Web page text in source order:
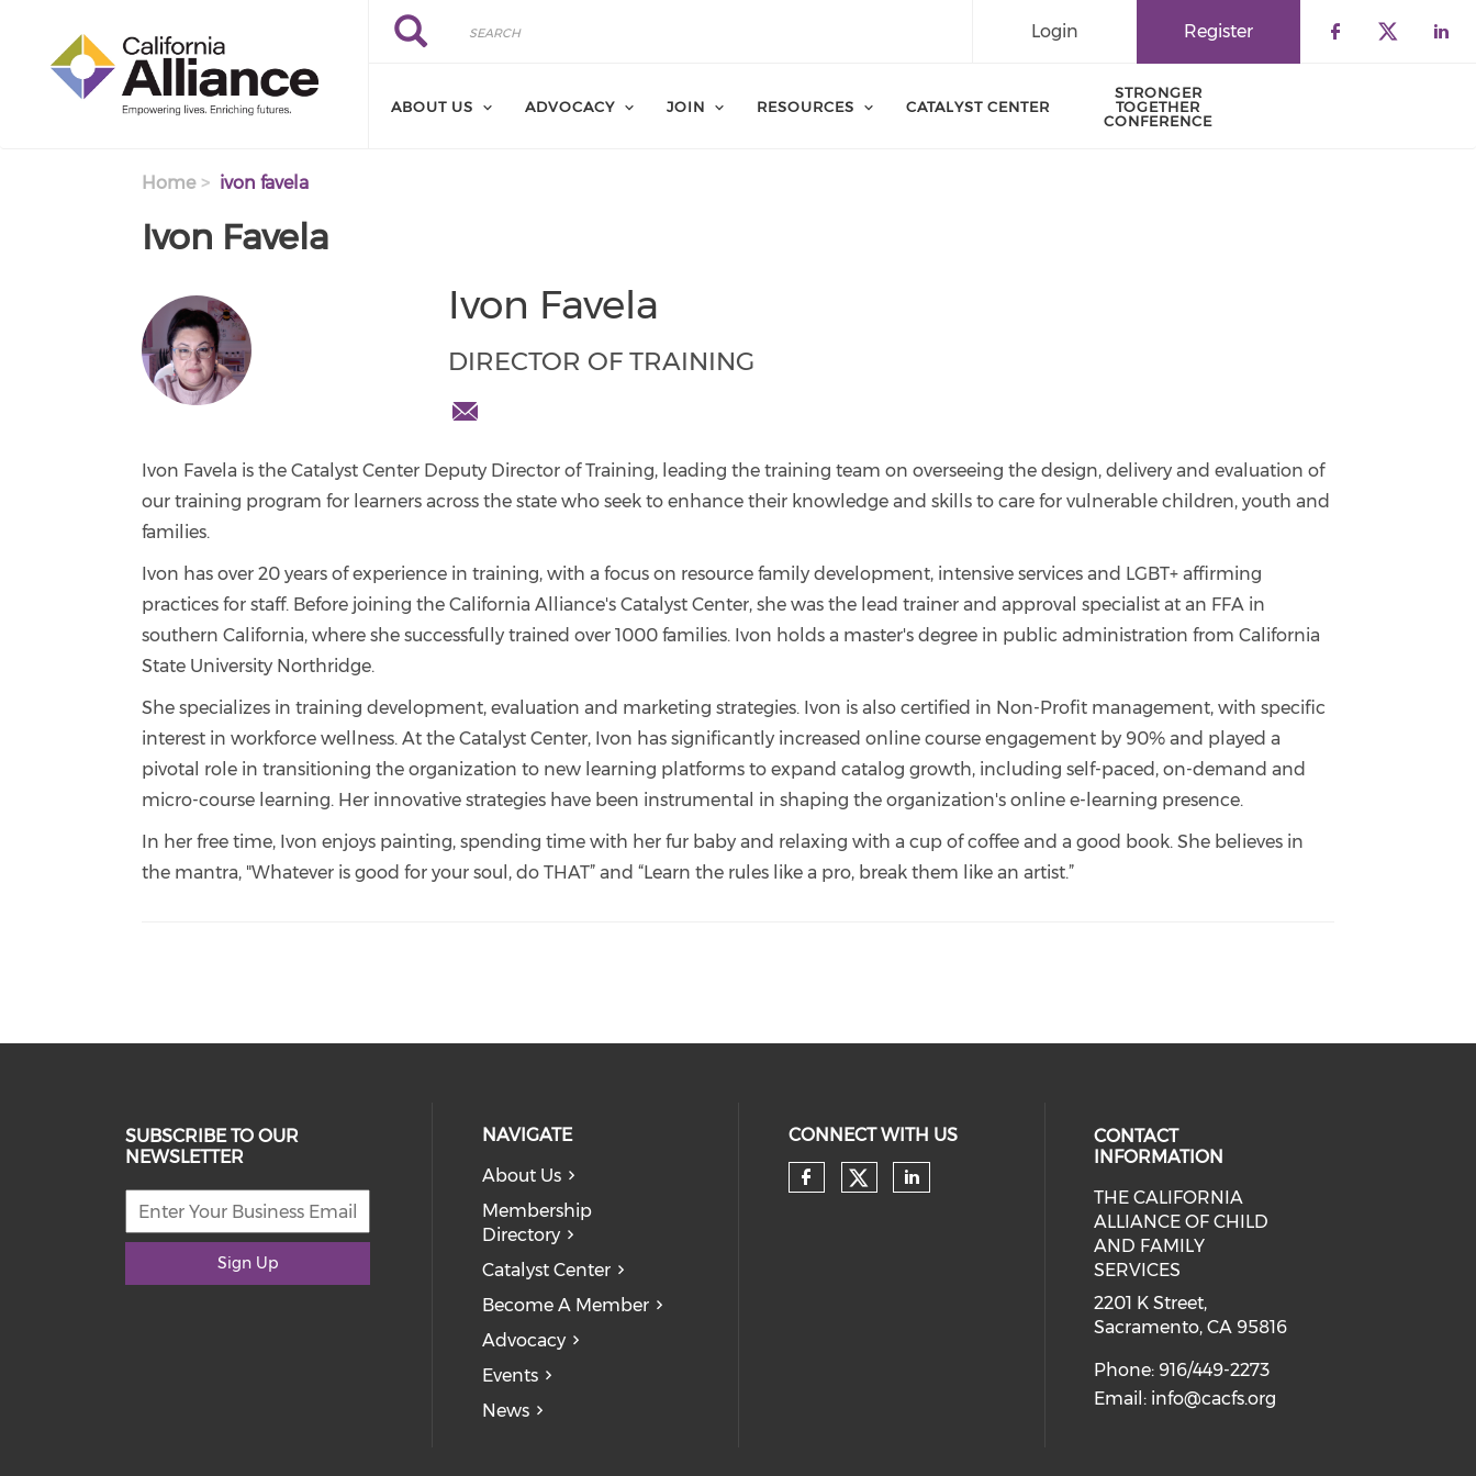
Search
Search Register
Login
ABOUT US ADVOCACY JOIN RESOURCES CATALYST CENTER
STRONGER
TOGETHER
CONFERENCE
Home ivon favela
Ivon Favela
Ivon Favela
DIRECTOR OF TRAINING
center.org
Ivon Favela is the Catalyst Center Deputy Director of Training, leading the training team on overseeing the design, delivery and evaluation of
our training program for learners across the state who seek to enhance their knowledge and skills to care for vulnerable children, youth and
families.
Ivon has over 20 years of experience in training, with a focus on resource family development, intensive services and LGBT+ affirming
practices for staff. Before joining the California Alliance's Catalyst Center, she was the lead trainer and approval specialist at an FFA in
southern California, where she successfully trained over 1000 families. Ivon holds a master's degree in public administration from California
State University Northridge.
She specializes in training development, evaluation and marketing strategies. Ivon is also certified in Non-Profit management, with specific
interest in workforce wellness. At the Catalyst Center, Ivon has significantly increased online course engagement by 90% and played a
pivotal role in transitioning the organization to new learning platforms to expand catalog growth, including self-paced, on-demand and
micro-course learning. Her innovative strategies have been instrumental in shaping the organization's online e-learning presence.
In her free time, Ivon enjoys painting, spending time with her fur baby and relaxing with a cup of coffee and a good book. She believes in
the mantra, "Whatever is good for your soul, do THAT” and “Learn the rules like a pro, break them like an artist.”
SUBSCRIBE TO OUR
NEWSLETTER
Sign Up
NAVIGATE
About Us
Membership
Directory
Catalyst Center
Become A Member
Advocacy
Events
News
CONNECT WITH US
Check our social media on facebook (opens in
Check our social media on twitter (opens in
Check our social media on linkedin
CONTACT
INFORMATION
THE CALIFORNIA
ALLIANCE OF CHILD
AND FAMILY
SERVICES
2201 K Street,
Sacramento, CA 95816
Phone: 916/449-2273
Email: info@cacfs.org